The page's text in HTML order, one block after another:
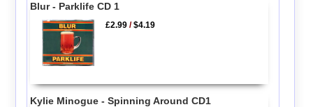
Blur - Parklife CD 1
£2.99 /$4.19
Kylie Minogue - Spinning Around CD1